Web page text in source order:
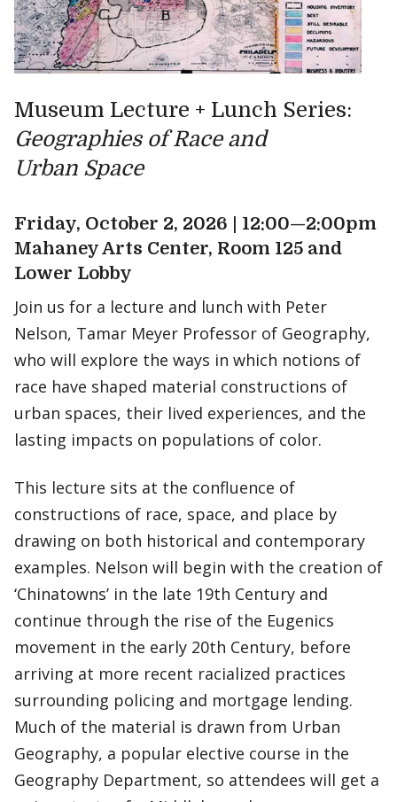
Museum Lecture + Lunch Series:
Geographies of Race and
Urban Space
Friday, October 2, 2026 | 12:00—2:00pm
Mahaney Arts Center, Room 125 and
Lower Lobby
Join us for a lecture and lunch with Peter
Nelson, Tamar Meyer Professor of Geography,
who will explore the ways in which notions of
race have shaped material constructions of
urban spaces, their lived experiences, and the
lasting impacts on populations of color.
This lecture sits at the confluence of
constructions of race, space, and place by
drawing on both historical and contemporary
examples. Nelson will begin with the creation of
‘Chinatowns’ in the late 19th Century and
continue through the rise of the Eugenics
movement in the early 20th Century, before
arriving at more recent racialized practices
surrounding policing and mortgage lending.
Much of the material is drawn from Urban
Geography, a popular elective course in the
Geography Department, so attendees will get a